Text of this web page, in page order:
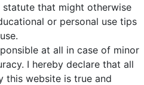
that might otherwise
or personal use tips
at all in case of minor
I hereby declare that all
this website is true and